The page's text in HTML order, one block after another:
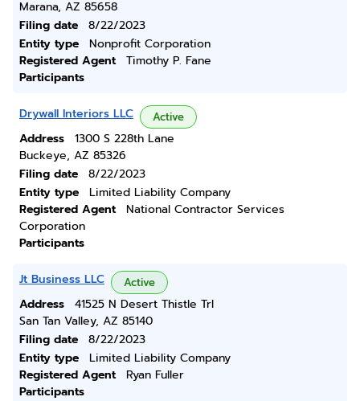
Marana, AZ 85658
Filing date
8/22/2023
Entity type
Nonprofit Corporation
Registered Agent
Timothy P. Fane
Participants
Drywall Interiors LLC Active
Address
1300 S 228th Lane
Buckeye, AZ 85326
Filing date
8/22/2023
Entity type
Limited Liability Company
Registered Agent
National Contractor Services
Corporation
Participants
Jt Business LLC Active
Address
41525 N Desert Thistle Trl
San Tan Valley, AZ 85140
Filing date
8/22/2023
Entity type
Limited Liability Company
Registered Agent
Ryan Fuller
Participants